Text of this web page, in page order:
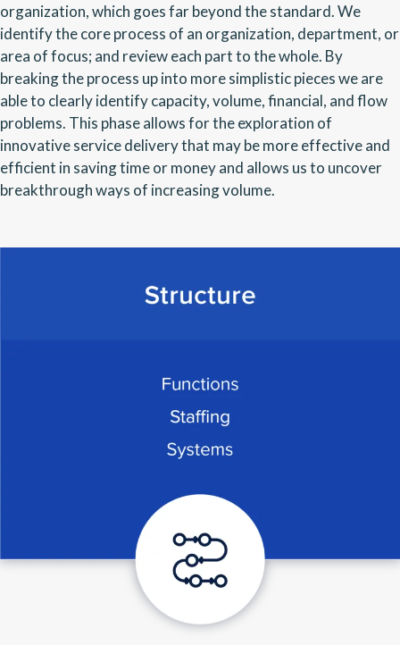
organization, which goes far beyond the standard. We
identify the core process of an organization, department, or
area of focus; and review each part to the whole. By
breaking the process up into more simplistic pieces we are
able to clearly identify capacity, volume, financial, and flow
problems. This phase allows for the exploration of
innovative service delivery that may be more effective and
efficient in saving time or money and allows us to uncover
breakthrough ways of increasing volume.